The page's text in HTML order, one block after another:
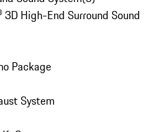
High-End Surround Sound
Package
System